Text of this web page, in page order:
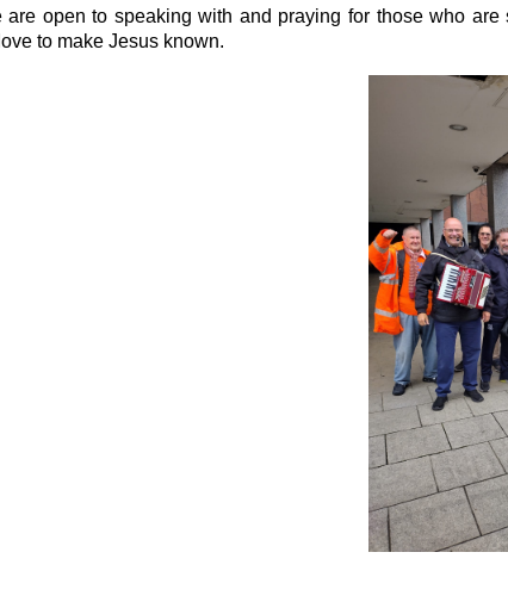
open to speaking with and praying for those who are
to make Jesus known.